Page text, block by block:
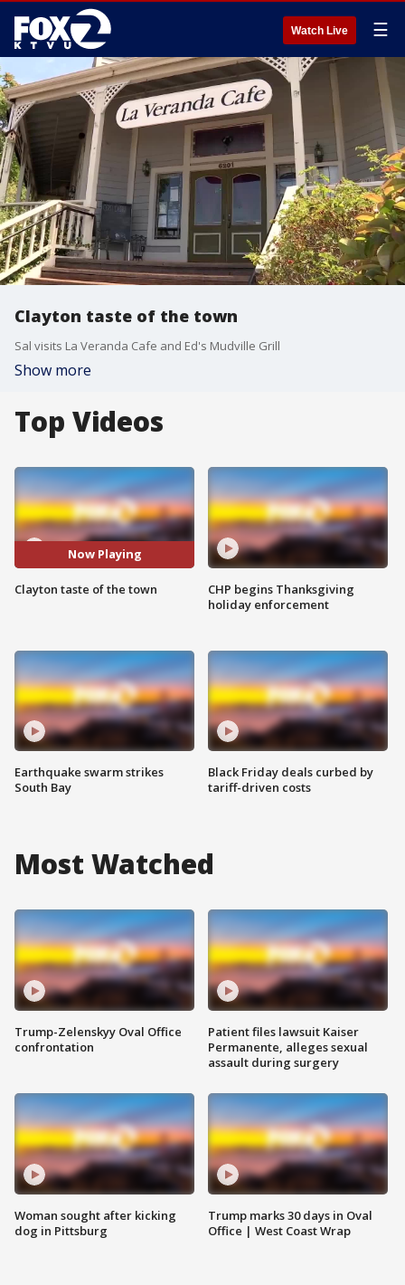
Watch Live ☰
Clayton taste of the town
Sal visits La Veranda Cafe and Ed's Mudville Grill
Show more
Top Videos
Now Playing
Clayton taste of the town
Earthquake swarm strikes
South Bay
CHP begins Thanksgiving
holiday enforcement
Black Friday deals curbed by
tariff-driven costs
Most Watched
Trump-Zelenskyy Oval Office
confrontation
Woman sought after kicking
dog in Pittsburg
Patient files lawsuit Kaiser
Permanente, alleges sexual
assault during surgery
Trump marks 30 days in Oval
Office | West Coast Wrap